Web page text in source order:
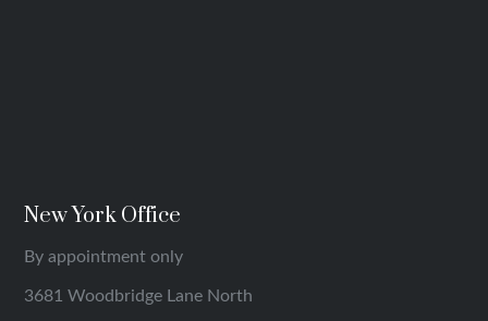
New York Office
By appointment only
3681 Woodbridge Lane North